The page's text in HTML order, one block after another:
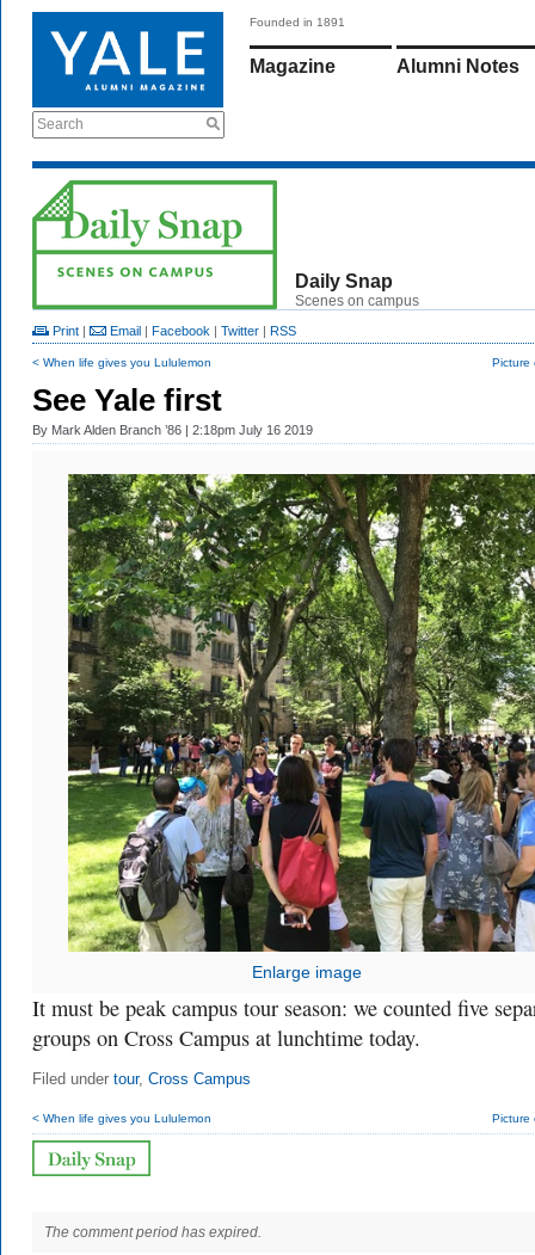
Search
Founded in 1891
Magazine Alumni Notes
Daily Snap
Scenes on campus
Print | Email | Facebook | Twitter | RSS
< When life gives you Lululemon Picture
See Yale first
By Mark Alden Branch ’86 | 2:18pm July 16 2019
Enlarge image
It must be peak campus tour season: we counted five
groups on Cross Campus at lunchtime today.
Filed under tour, Cross Campus
< When life gives you Lululemon Picture
The comment period has expired.